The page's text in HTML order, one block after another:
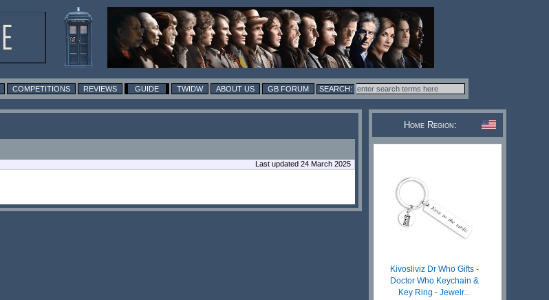
COMPETITIONS REVIEWS GUIDE TWIDW ABOUT US GB FORUM
Last updated 24 March 2025
Home Region:
Kivosliviz Dr Who Gifts -
Doctor Who Keychain &
Key Ring - Jewelr...